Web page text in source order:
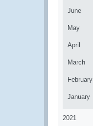
June
May
April
March
February
January
2021